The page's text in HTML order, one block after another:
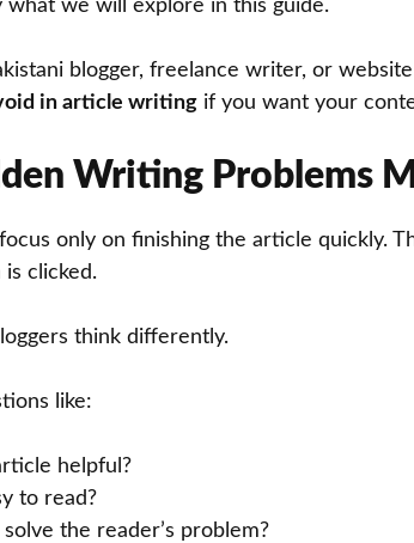
what we will explore in this guide.
blogger, freelance writer, or
in article writing if you want your
Writing Problems
only on finishing the article quickly.
clicked.
think differently.
like:
helpful?
to read?
solve the reader’s problem?